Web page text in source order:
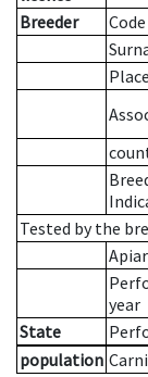
Breeder
Code
Tested by the
year
State
population